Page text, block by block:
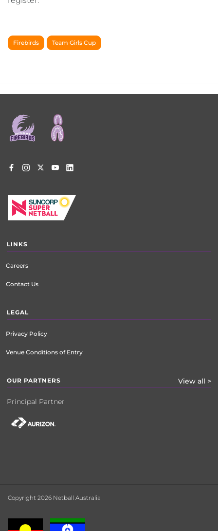
Firebirds Team Girls Cup
menu
LINKS
Careers
Contact Us
LEGAL
Privacy Policy
Venue Conditions of Entry
OUR PARTNERS View all >
Principal Partner
Copyright 2026 Netball Australia